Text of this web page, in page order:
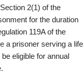
2(1) of the
for the duration
119A of the
a prisoner serving a life
eligible for annual